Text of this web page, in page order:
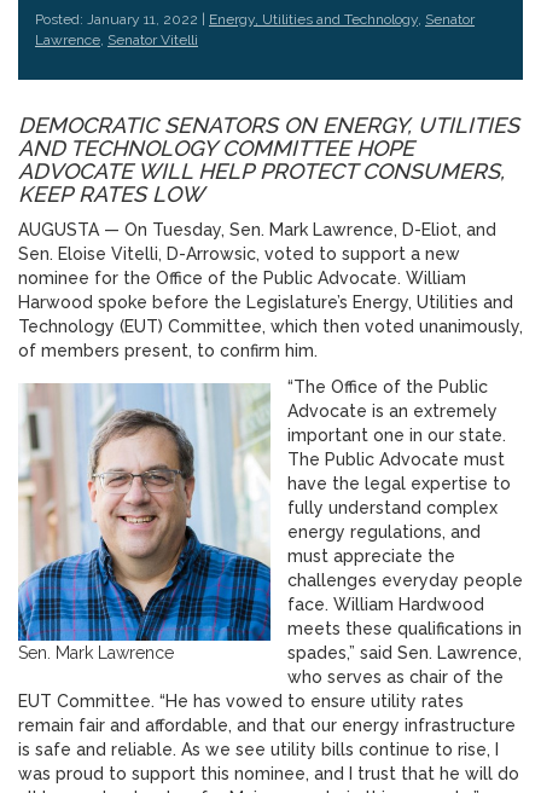
Posted: January 11, 2022 | Energy, Utilities and Technology, Senator
Lawrence, Senator Vitelli
DEMOCRATIC SENATORS ON ENERGY, UTILITIES
AND TECHNOLOGY COMMITTEE HOPE
ADVOCATE WILL HELP PROTECT CONSUMERS,
KEEP RATES LOW
AUGUSTA — On Tuesday, Sen. Mark Lawrence, D-Eliot, and
Sen. Eloise Vitelli, D-Arrowsic, voted to support a new
nominee for the Office of the Public Advocate. William
Harwood spoke before the Legislature’s Energy, Utilities and
Technology (EUT) Committee, which then voted unanimously,
of members present, to confirm him.
Sen. Mark Lawrence
“The Office of the Public
Advocate is an extremely
important one in our state.
The Public Advocate must
have the legal expertise to
fully understand complex
energy regulations, and
must appreciate the
challenges everyday people
face. William Hardwood
meets these qualifications in
spades,” said Sen. Lawrence,
who serves as chair of the
EUT Committee. “He has vowed to ensure utility rates
remain fair and affordable, and that our energy infrastructure
is safe and reliable. As we see utility bills continue to rise, I
was proud to support this nominee, and I trust that he will do